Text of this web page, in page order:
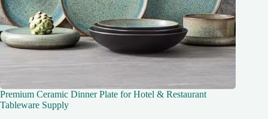
Premium Ceramic Dinner Plate for Hotel & Restaurant
Tableware Supply